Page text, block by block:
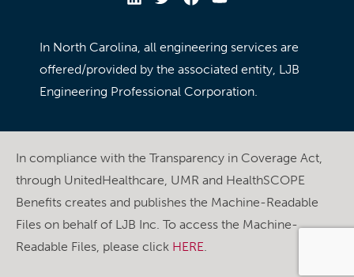
In North Carolina, all engineering services are
offered/provided by the associated entity, LJB
Engineering Professional Corporation.
In compliance with the Transparency in Coverage Act,
through UnitedHealthcare, UMR and HealthSCOPE
Benefits creates and publishes the Machine-Readable
Files on behalf of LJB Inc. To access the Machine-
Readable Files, please click HERE.